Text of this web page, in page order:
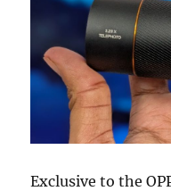
Exclusive to the